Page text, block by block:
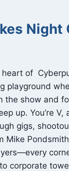
Night
heart of
playground
the show and
up. You’re V,
gigs,
Mike
corporate